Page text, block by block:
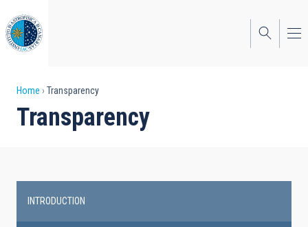
to
main
content
Breadcrumb
Home Transparency
Transparency
INTRODUCTION